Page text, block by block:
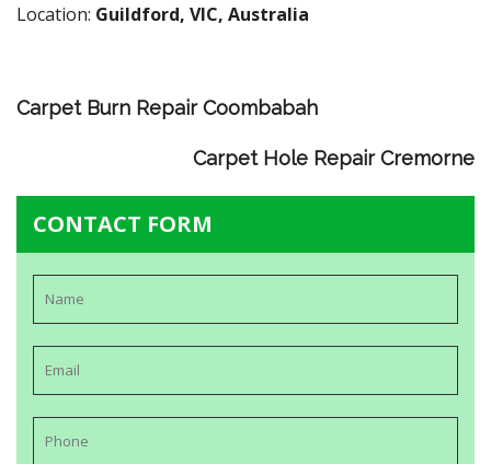
Location: Guildford, VIC, Australia
Carpet Burn Repair Coombabah
Carpet Hole Repair Cremorne
CONTACT FORM